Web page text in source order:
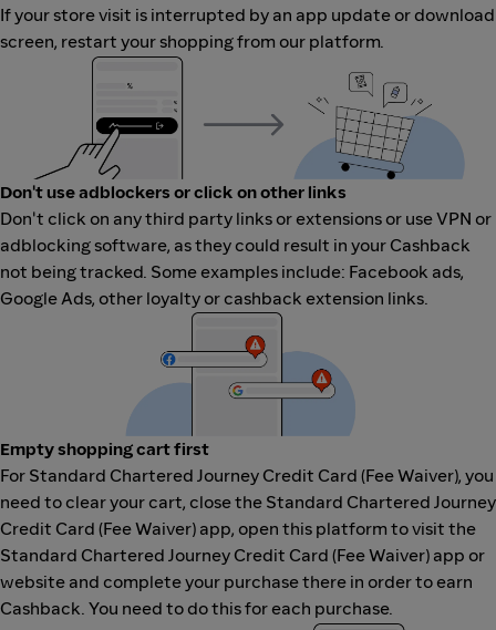
If your store visit is interrupted by an app update or download
screen, restart your shopping from our platform.
Don't use adblockers or click on other links
Don't click on any third party links or extensions or use VPN or
adblocking software, as they could result in your Cashback
not being tracked. Some examples include: Facebook ads,
Google Ads, other loyalty or cashback extension links.
Empty shopping cart first
For Standard Chartered Journey Credit Card (Fee Waiver), you
need to clear your cart, close the Standard Chartered Journey
Credit Card (Fee Waiver) app, open this platform to visit the
Standard Chartered Journey Credit Card (Fee Waiver) app or
website and complete your purchase there in order to earn
Cashback. You need to do this for each purchase.